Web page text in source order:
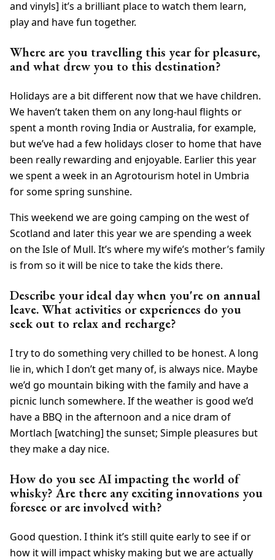
and vinyls] it’s a brilliant place to watch them learn,
play and have fun together.
Where are you travelling this year for pleasure,
and what drew you to this destination?
Holidays are a bit different now that we have children.
We haven’t taken them on any long-haul flights or
spent a month roving India or Australia, for example,
but we’ve had a few holidays closer to home that have
been really rewarding and enjoyable. Earlier this year
we spent a week in an Agrotourism hotel in Umbria
for some spring sunshine.
This weekend we are going camping on the west of
Scotland and later this year we are spending a week
on the Isle of Mull. It’s where my wife’s mother’s family
is from so it will be nice to take the kids there.
Describe your ideal day when you're on annual
leave. What activities or experiences do you
seek out to relax and recharge?
I try to do something very chilled to be honest. A long
lie in, which I don’t get many of, is always nice. Maybe
we’d go mountain biking with the family and have a
picnic lunch somewhere. If the weather is good we’d
have a BBQ in the afternoon and a nice dram of
Mortlach [watching] the sunset; Simple pleasures but
they make a day nice.
How do you see AI impacting the world of
whisky? Are there any exciting innovations you
foresee or are involved with?
Good question. I think it’s still quite early to see if or
how it will impact whisky making but we are actually